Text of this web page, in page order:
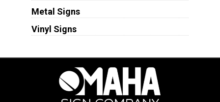
Metal Signs
Vinyl Signs